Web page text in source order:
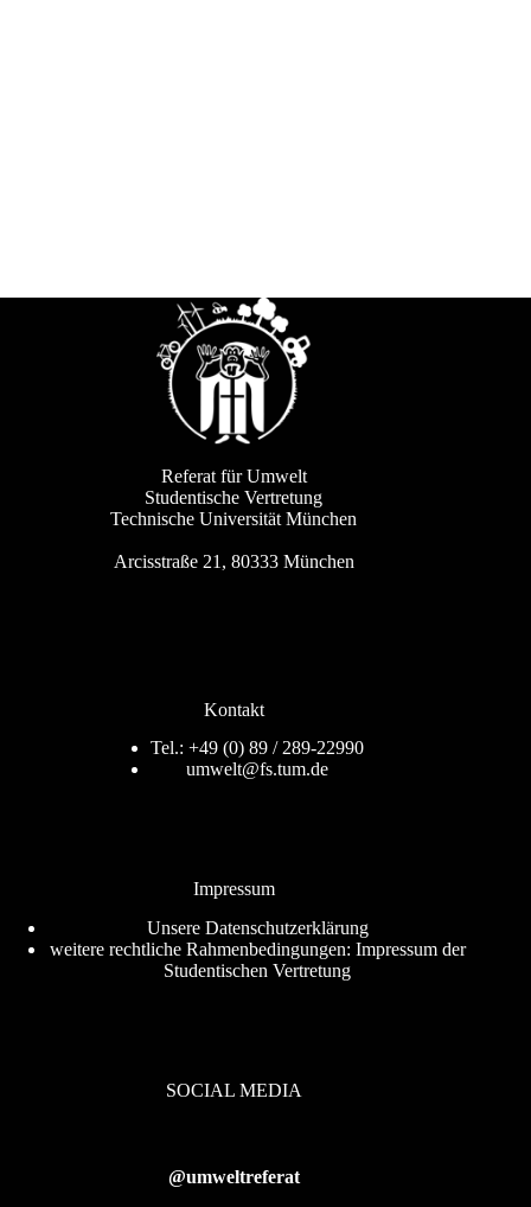
Referat für Umwelt
Studentische Vertretung
Technische Universität München
Arcisstraße 21, 80333 München
Kontakt
Tel.: +49 (0) 89 / 289-22990
umwelt@fs.tum.de
Impressum
Unsere Datenschutzerklärung
weitere rechtliche Rahmenbedingungen: Impressum der
Studentischen Vertretung
SOCIAL MEDIA
@umweltreferat